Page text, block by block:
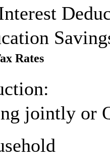
Rates
jointly or